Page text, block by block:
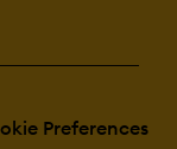
Preferences